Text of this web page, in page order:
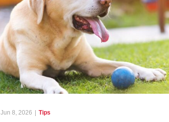
Jun 8, 2026 | Tips